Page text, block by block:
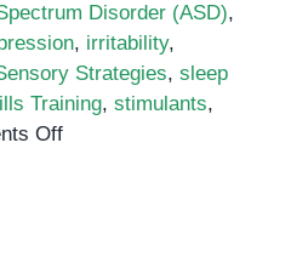
Disorder (ASD),
, irritability,
Strategies, sleep
Training, stimulants,
Offon